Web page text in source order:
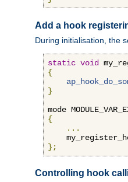
Add a hook
During initialisation, the
static void
{
}
mode
{
...
};
Controlling hook